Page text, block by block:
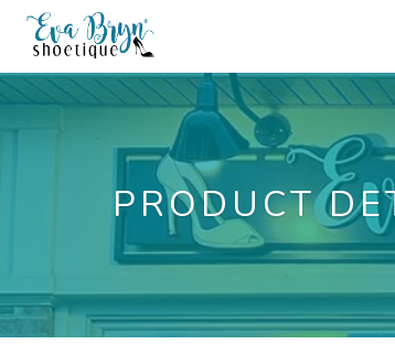
PRODUCT